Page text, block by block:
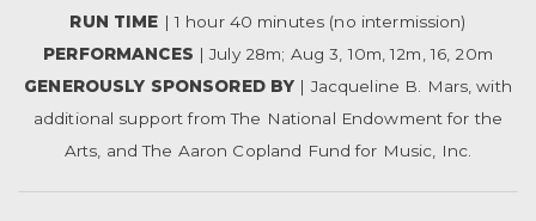
RUN TIME | 1 hour 40 minutes (no intermission)
PERFORMANCES | July 28m; Aug 3, 10m, 12m, 16, 20m
GENEROUSLY SPONSORED BY | Jacqueline B. Mars, with
additional support from The National Endowment for the
Arts, and The Aaron Copland Fund for Music, Inc.